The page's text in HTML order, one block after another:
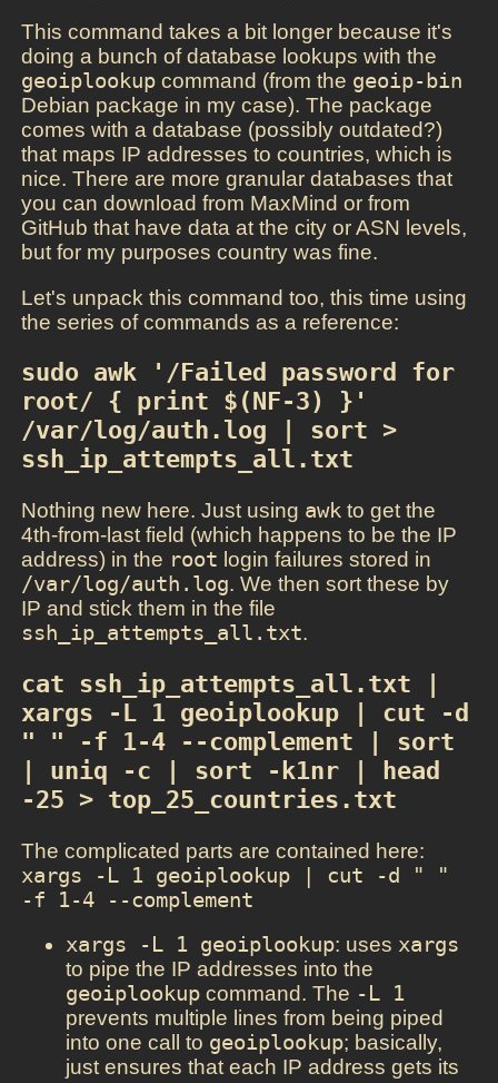
This command takes a bit longer because it's
doing a bunch of database lookups with the
geoiplookupcommand (from the geoip-bin
Debian package in my case). The package
comes with a database (possibly outdated?)
that maps IP addresses to countries, which is
nice. There are more granular databases that
you can download from MaxMind or from
GitHub that have data at the city or ASN levels,
but for my purposes country was fine.
Let's unpack this command too, this time using
the series of commands as a reference:
sudo awk '/Failed password for
root/ { print $(NF-3) }'
/var/log/auth.log | sort >
ssh_ip_attempts_all.txt
Nothing new here. Just using awkto get the
4th-from-last field (which happens to be the IP
address) in the root login failures stored in
/var/log/auth.log. We then sort these by
IP and stick them in the file
ssh_ip_attempts_all.txt.
cat ssh_ip_attempts_all.txt |
xargs -L 1 geoiplookup | cut -d
" " -f 1-4 --complement | sort
| uniq -c | sort -k1nr | head
-25 > top_25_countries.txt
The complicated parts are contained here:
xargs -L 1 geoiplookup | cut -d " "
-f 1-4 --complement
xargs -L 1 geoiplookup: uses xargs
to pipe the IP addresses into the
geoiplookupcommand. The -L 1
prevents multiple lines from being piped
into one call to geoiplookup; basically,
just ensures that each IP address gets its